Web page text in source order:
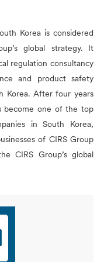
Korea is considered
global strategy. It
regulation consultancy
and product safety
Korea. After four years
become one of the top
in South Korea,
of CIRSGroup
theCIRS Group’s global